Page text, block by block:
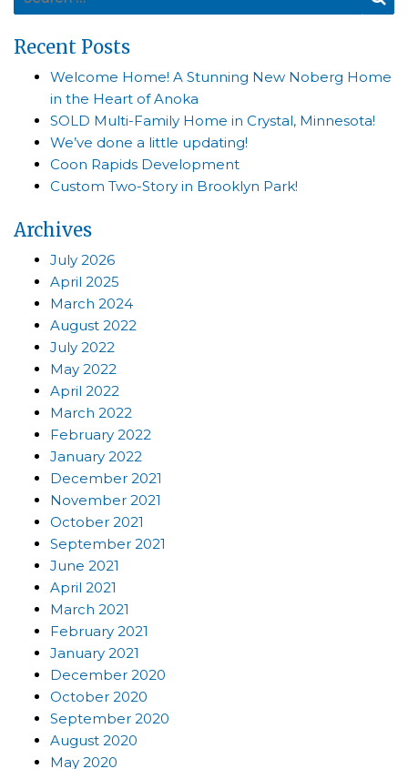
Recent Posts
Welcome Home! A Stunning New Noberg Home
in the Heart of Anoka
SOLD Multi-Family Home in Crystal, Minnesota!
We’ve done a little updating!
Coon Rapids Development
Custom Two-Story in Brooklyn Park!
Archives
July 2026
April 2025
March 2024
August 2022
July 2022
May 2022
April 2022
March 2022
February 2022
January 2022
December 2021
November 2021
October 2021
September 2021
June 2021
April 2021
March 2021
February 2021
January 2021
December 2020
October 2020
September 2020
August 2020
May 2020